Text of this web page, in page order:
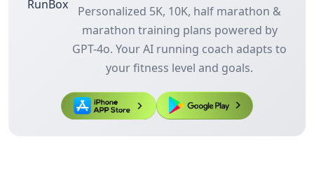
Personalized 5K, 10K, half marathon &
marathon training plans powered by
GPT-4o. Your AI running coach adapts to
your fitness level and goals.